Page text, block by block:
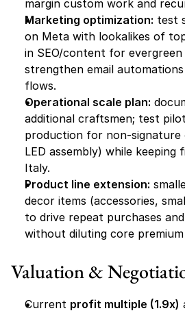
margin custom work and
Marketing optimization: test
on Meta with lookalikes of
in SEO/content for
strengthen email
flows.
Operational scale plan:
additional craftsmen; test
production for non-signature
LED assembly) while keeping
Italy.
Product line extension:
decor items (accessories,
to drive repeat purchases
without diluting core premium
Valuation &
Current profit multiple (1.9x)